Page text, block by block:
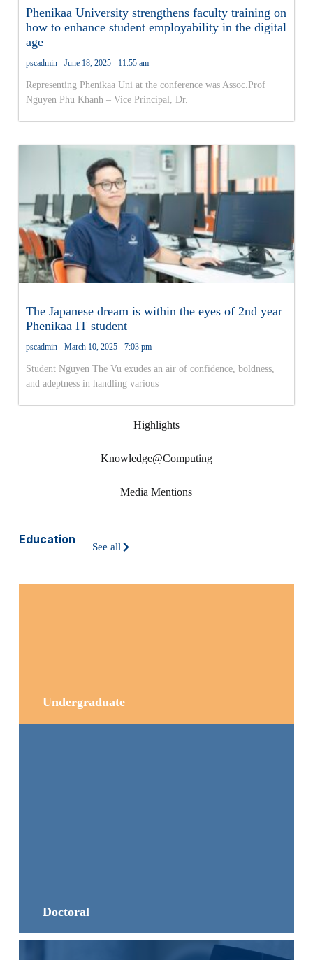
Highlights
Knowledge@Computing
Media Mentions
Phenikaa University strengthens faculty training on
how to enhance student employability in the digital
age
pscadmin June 18, 2025 11:55 am
Representing Phenikaa Uni at the conference was Assoc.Prof
Nguyen Phu Khanh – Vice Principal, Dr.
The Japanese dream is within the eyes of 2nd year
Phenikaa IT student
pscadmin March 10, 2025 7:03 pm
Student Nguyen The Vu exudes an air of confidence, boldness,
and adeptness in handling various
Education
See all
Undergraduate
Doctoral